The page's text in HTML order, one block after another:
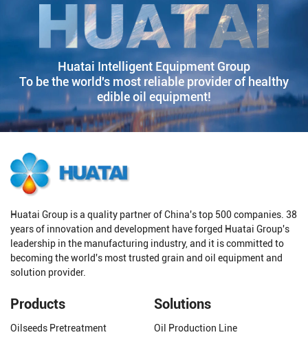
Huatai Intelligent Equipment Group
To be the world's most reliable provider of healthy
edible oil equipment!
Huatai Group is a quality partner of China's top 500 companies. 38
years of innovation and development have forged Huatai Group's
leadership in the manufacturing industry, and it is committed to
becoming the world's most trusted grain and oil equipment and
solution provider.
Products
Oilseeds Pretreatment
Solutions
Oil Production Line